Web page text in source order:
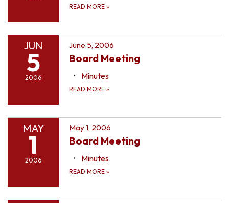
READ MORE »
JUN
5
2006
June 5, 2006
Board Meeting
Minutes
READ MORE »
MAY
1
2006
May 1, 2006
Board Meeting
Minutes
READ MORE »